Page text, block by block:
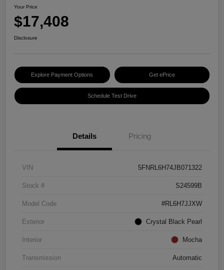
Your Price
$17,408
Disclosure
Explore Payment Options Get ePrice
Schedule Test Drive
Details Pricing
VIN 5FNRL6H74JB071322
Stock # S24599B
Model Code #RL6H7JJXW
Exterior Crystal Black Pearl
Interior Mocha
Transmission Automatic